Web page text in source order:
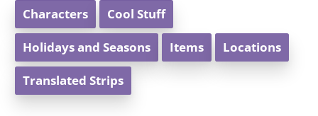
Characters Cool Stuff
Holidays and Seasons Items Locations
Translated Strips